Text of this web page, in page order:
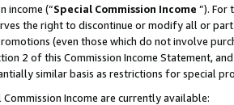
income (“Special Commission Income ”). For
the right to discontinue or modify all or
(even those which do not involve
2 of this Commission Income Statement,
similar basis as restrictions for special
Income are currently available: